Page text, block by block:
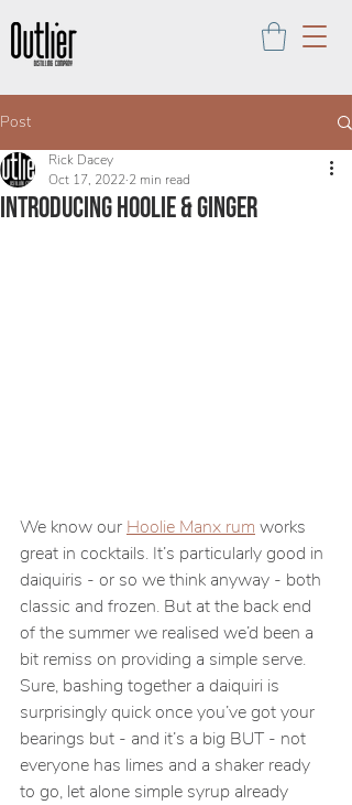
Post
introducing Hoolie & Ginger
Rick Dacey
Oct 17, 2022 2 min read
We know our Hoolie Manx rum works
great in cocktails. It’s particularly good in
daiquiris - or so we think anyway - both
classic and frozen. But at the back end
of the summer we realised we’d been a
bit remiss on providing a simple serve.
Sure, bashing together a daiquiri is
surprisingly quick once you’ve got your
bearings but - and it’s a big BUT - not
everyone has limes and a shaker ready
to go, let alone simple syrup already